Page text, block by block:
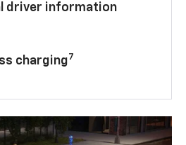
driver information
charging7